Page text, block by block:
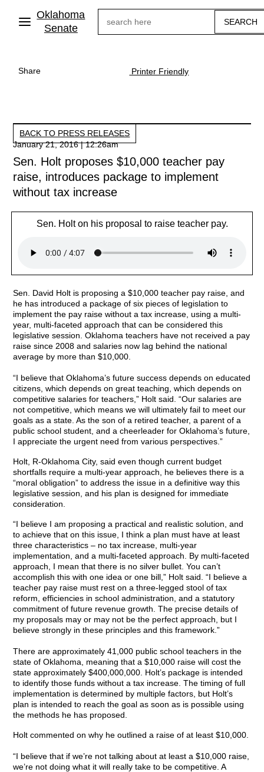
main
Oklahoma
Senate
Share Printer Friendly
BACK TO PRESS RELEASES
January 21, 2016 | 12:26am
Sen. Holt proposes $10,000 teacher pay
raise, introduces package to implement
without tax increase
Sen. Holt on his proposal to raise teacher pay.
Sen. David Holt is proposing a $10,000 teacher pay raise, and
he has introduced a package of six pieces of legislation to
implement the pay raise without a tax increase, using a multi-
year, multi-faceted approach that can be considered this
legislative session. Oklahoma teachers have not received a pay
raise since 2008 and salaries now lag behind the national
average by more than $10,000.
“I believe that Oklahoma’s future success depends on educated
citizens, which depends on great teaching, which depends on
competitive salaries for teachers,” Holt said. “Our salaries are
not competitive, which means we will ultimately fail to meet our
goals as a state. As the son of a retired teacher, a parent of a
public school student, and a cheerleader for Oklahoma’s future,
I appreciate the urgent need from various perspectives.”
Holt, R-Oklahoma City, said even though current budget
shortfalls require a multi-year approach, he believes there is a
“moral obligation” to address the issue in a definitive way this
legislative session, and his plan is designed for immediate
consideration.
“I believe I am proposing a practical and realistic solution, and
to achieve that on this issue, I think a plan must have at least
three characteristics – no tax increase, multi-year
implementation, and a multi-faceted approach. By multi-faceted
approach, I mean that there is no silver bullet. You can’t
accomplish this with one idea or one bill,” Holt said. “I believe a
teacher pay raise must rest on a three-legged stool of tax
reform, efficiencies in school administration, and a statutory
commitment of future revenue growth. The precise details of
my proposals may or may not be the perfect approach, but I
believe strongly in these principles and this framework.”
There are approximately 41,000 public school teachers in the
state of Oklahoma, meaning that a $10,000 raise will cost the
state approximately $400,000,000. Holt’s package is intended
to identify those funds without a tax increase. The timing of full
implementation is determined by multiple factors, but Holt’s
plan is intended to reach the goal as soon as is possible using
the methods he has proposed.
Holt commented on why he outlined a raise of at least $10,000.
“I believe that if we’re not talking about at least a $10,000 raise,
we’re not doing what it will really take to be competitive. A